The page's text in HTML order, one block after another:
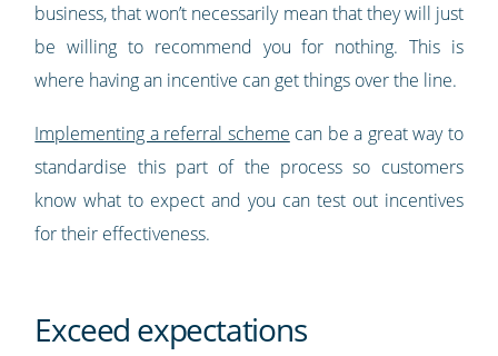
business, that won’t necessarily mean that they will just
be willing to recommend you for nothing. This is
where having an incentive can get things over the line.
Implementing a referral scheme can be a great way to
standardise this part of the process so customers
know what to expect and you can test out incentives
for their effectiveness.
Exceed expectations